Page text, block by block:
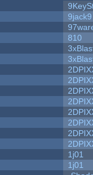
9jack9
810
1j01
1j01